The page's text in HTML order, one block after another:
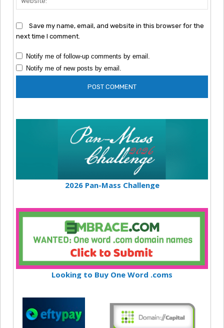
Save my name, email, and website in this browser for the
next time I comment.
Notify me of follow-up comments by email.
Notify me of new posts by email.
2026 Pan-Mass Challenge
Looking to Buy One Word .coms